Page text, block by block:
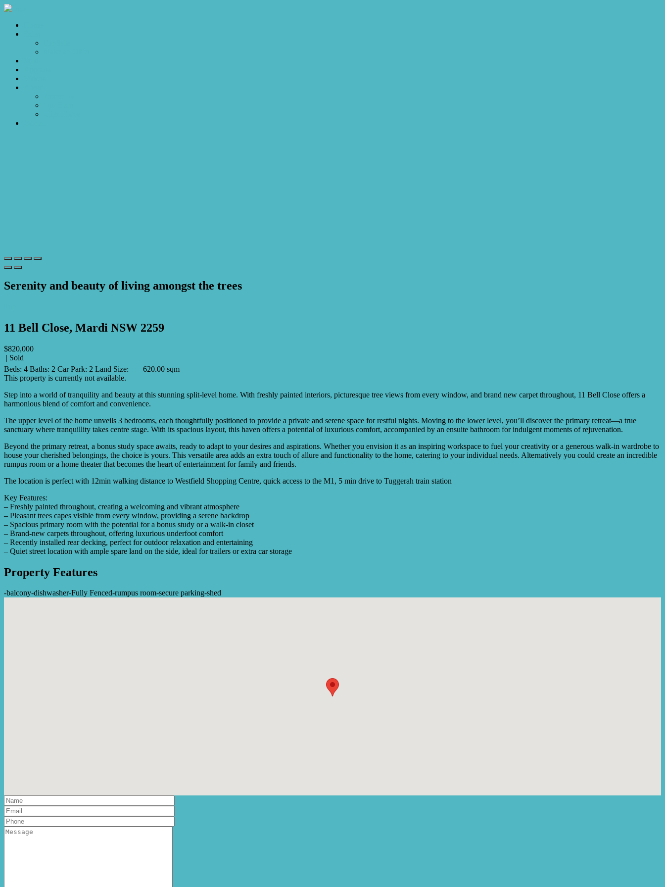
Serenity and beauty of living amongst the trees
11 Bell Close, Mardi NSW 2259
$820,000
| Sold
Beds: 4 Baths: 2 Car Park: 2 Land Size:
620.00 sqm
This property is currently not available.
Step into a world of tranquility and beauty at this stunning split-level home. With freshly painted interiors, picturesque tree views from every window, and brand new carpet throughout, 11 Bell Close offers a
harmonious blend of comfort and convenience.
The upper level of the home unveils 3 bedrooms, each thoughtfully positioned to provide a private and serene space for restful nights. Moving to the lower level, you’ll discover the primary retreat—a true
sanctuary where tranquillity takes centre stage. With its spacious layout, this haven offers a potential of luxurious comfort, accompanied by an ensuite bathroom for indulgent moments of rejuvenation.
Beyond the primary retreat, a bonus study space awaits, ready to adapt to your desires and aspirations. Whether you envision it as an inspiring workspace to fuel your creativity or a generous walk-in wardrobe to
house your cherished belongings, the choice is yours. This versatile area adds an extra touch of allure and functionality to the home, catering to your individual needs. Alternatively you could create an incredible
rumpus room or a home theater that becomes the heart of entertainment for family and friends.
The location is perfect with 12min walking distance to Westfield Shopping Centre, quick access to the M1, 5 min drive to Tuggerah train station
Key Features:
– Freshly painted throughout, creating a welcoming and vibrant atmosphere
– Pleasant trees capes visible from every window, providing a serene backdrop
– Spacious primary room with the potential for a bonus study or a walk-in closet
– Brand-new carpets throughout, offering luxurious underfoot comfort
– Recently installed rear decking, perfect for outdoor relaxation and entertaining
– Quiet street location with ample spare land on the side, ideal for trailers or extra car storage
Property Features
-balcony-dishwasher-Fully Fenced-rumpus room-secure parking-shed